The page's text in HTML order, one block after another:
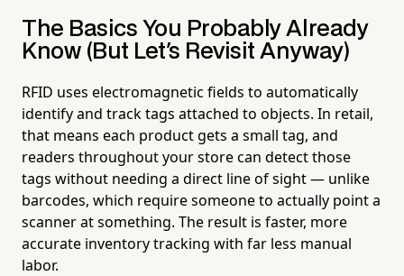
The Basics You Probably Already
Know (But Let's Revisit Anyway)
RFID uses electromagnetic fields to automatically
identify and track tags attached to objects. In retail,
that means each product gets a small tag, and
readers throughout your store can detect those
tags without needing a direct line of sight — unlike
barcodes, which require someone to actually point a
scanner at something. The result is faster, more
accurate inventory tracking with far less manual
labor.